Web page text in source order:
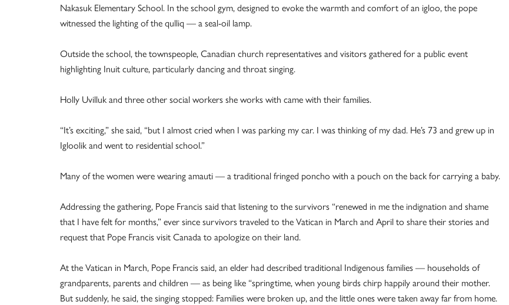
Nakasuk Elementary School. In the school gym, designed to evoke the warmth and comfort of an igloo, the pope
witnessed the lighting of the qulliq — a seal-oil lamp.
Outside the school, the townspeople, Canadian church representatives and visitors gathered for a public event
highlighting Inuit culture, particularly dancing and throat singing.
Holly Uvilluk and three other social workers she works with came with their families.
“It’s exciting,” she said, “but I almost cried when I was parking my car. I was thinking of my dad. He’s 73 and grew up in
Igloolik and went to residential school.”
Many of the women were wearing amauti — a traditional fringed poncho with a pouch on the back for carrying a baby.
Addressing the gathering, Pope Francis said that listening to the survivors “renewed in me the indignation and shame
that I have felt for months,” ever since survivors traveled to the Vatican in March and April to share their stories and
request that Pope Francis visit Canada to apologize on their land.
At the Vatican in March, Pope Francis said, an elder had described traditional Indigenous families — households of
grandparents, parents and children — as being like “springtime, when young birds chirp happily around their mother.
But suddenly, he said, the singing stopped: Families were broken up, and the little ones were taken away far from home.